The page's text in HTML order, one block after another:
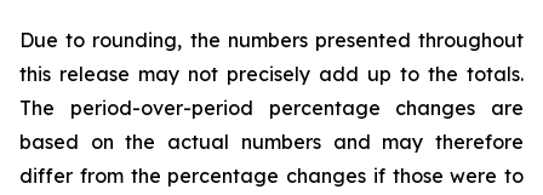
Due to rounding, the numbers presented throughout
this release may not precisely add up to the totals.
The period-over-period percentage changes are
based on the actual numbers and may therefore
differ from the percentage changes if those were to